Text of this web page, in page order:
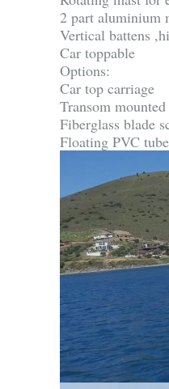
2 part aluminium
Vertical battens
Car toppable
Options:
Car top carriage
Transom
Fiberglass blade
Floating PVC